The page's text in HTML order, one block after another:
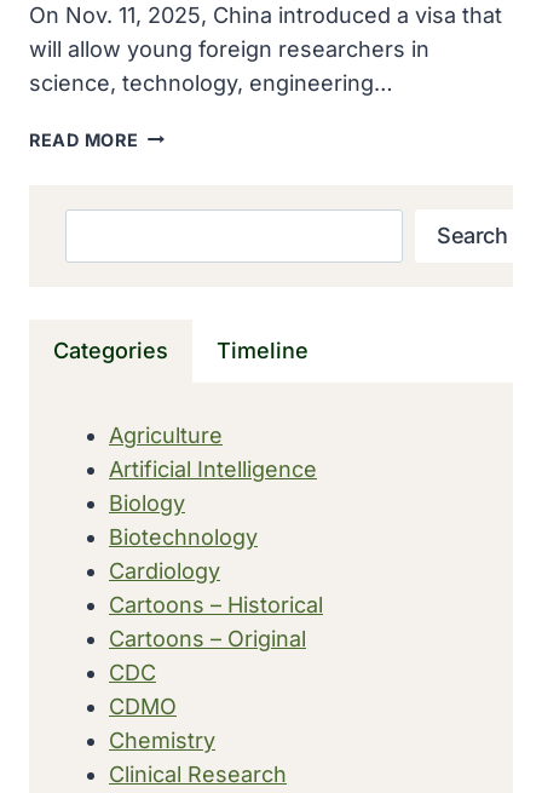
On Nov. 11, 2025, China introduced a visa that
will allow young foreign researchers in
science, technology, engineering…
READ MORE CHINA’S
FOR
TOP
TALENT
Search
Categories Timeline
Agriculture
Artificial Intelligence
Biology
Biotechnology
Cardiology
Cartoons – Historical
Cartoons – Original
CDC
CDMO
Chemistry
Clinical Research